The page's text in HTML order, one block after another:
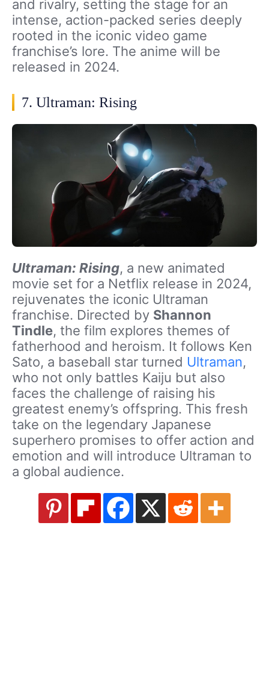
and rivalry, setting the stage for an
intense, action-packed series deeply
rooted in the iconic video game
franchise’s lore. The anime will be
released in 2024.
7. Ultraman: Rising
Ultraman: Rising, a new animated
movie set for a Netflix release in 2024,
rejuvenates the iconic Ultraman
franchise. Directed by Shannon
Tindle, the film explores themes of
fatherhood and heroism. It follows Ken
Sato, a baseball star turned Ultraman,
who not only battles Kaiju but also
faces the challenge of raising his
greatest enemy’s offspring. This fresh
take on the legendary Japanese
superhero promises to offer action and
emotion and will introduce Ultraman to
a global audience.